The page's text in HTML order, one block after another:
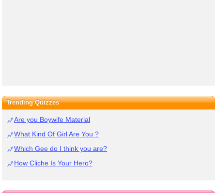
Trending Quizzes
Are you Boywife Material
What Kind Of Girl Are You ?
Which Gee do I think you are?
How Cliche Is Your Hero?